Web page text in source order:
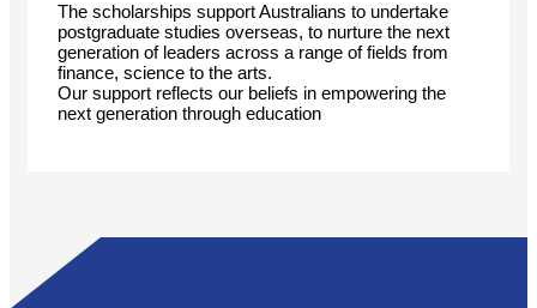
The scholarships support Australians to undertake
postgraduate studies overseas, to nurture the next
generation of leaders across a range of fields from
finance, science to the arts.
Our support reflects our beliefs in empowering the
next generation through education